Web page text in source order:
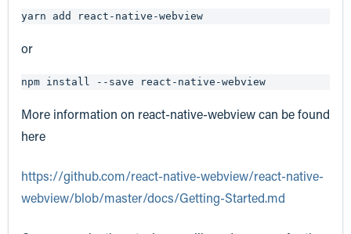
yarn add react-native-webview
or
npm install --save react-native-webview
More information on react-native-webview can be found
here
https://github.com/react-native-webview/react-native-
webview/blob/master/docs/Getting-Started.md